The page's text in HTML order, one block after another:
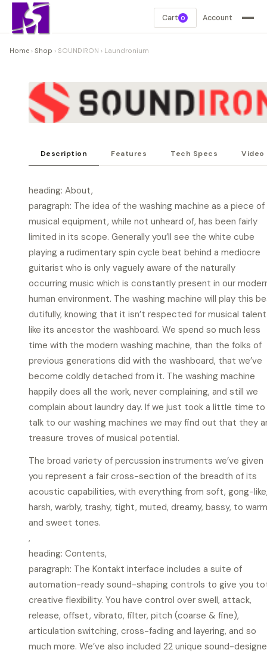
Cart 0 Account
Home › Shop › SOUNDIRON › Laundronium
Description Features Tech Specs Video
heading: About,
paragraph: The idea of the washing machine as a piece of
musical equipment, while not unheard of, has been fairly
limited in its scope. Generally you’ll see the white cube
playing a rudimentary spin cycle beat behind a mediocre
guitarist who is only vaguely aware of the naturally
occurring music which is constantly present in our
human environment. The washing machine will play this
dutifully, knowing that it isn’t respected for musical talent
like its ancestor the washboard. We spend so much less
time with the modern washing machine, than the folks of
previous generations did with the washboard, that we’ve
become coldly detached from it. The washing machine
happily does all the work, never complaining, and still we
complain about laundry day. If we just took a little time to
talk to our washing machines we may find out that they
treasure troves of musical potential.
The broad variety of percussion instruments we’ve given
you represent a fair cross-section of the breadth of its
acoustic capabilities, with everything from soft, gong-
harsh, warbly, trashy, tight, muted, dreamy, bassy, to warm
and sweet tones.
,
heading: Contents,
paragraph: The Kontakt interface includes a suite of
automation-ready sound-shaping controls to give you
creative flexibility. You have control over swell, attack,
release, offset, vibrato, filter, pitch (coarse & fine),
articulation switching, cross-fading and layering, and so
much more. We’ve also included 22 unique sound-